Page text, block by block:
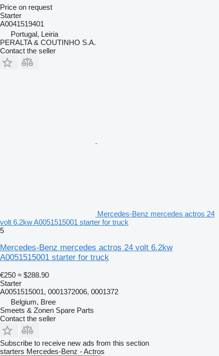
Price on request
Starter
A0041519401
Portugal, Leiria
PERALTA & COUTINHO S.A.
Contact the seller
Mercedes-Benz mercedes actros 24
volt 6.2kw A0051515001 starter for truck
5
Mercedes-Benz mercedes actros 24 volt 6.2kw
A0051515001 starter for truck
€250 ≈ $288.90
Starter
A0051515001, 0001372006, 0001372
Belgium, Bree
Smeets & Zonen Spare Parts
Contact the seller
Subscribe to receive new ads from this section
starters Mercedes-Benz - Actros